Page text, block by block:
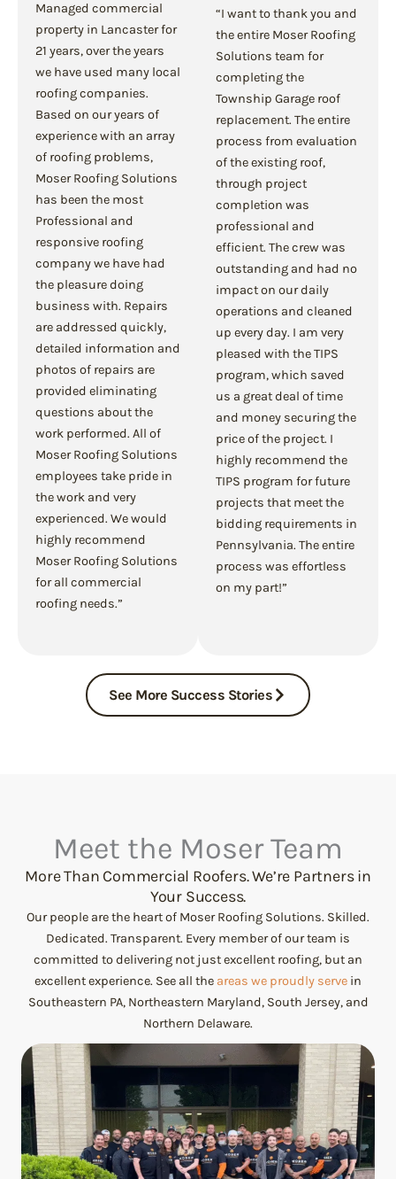
Managed commercial
property in Lancaster for
21 years, over the years
we have used many local
roofing companies.
Based on our years of
experience with an array
of roofing problems,
Moser Roofing Solutions
has been the most
Professional and
responsive roofing
company we have had
the pleasure doing
business with. Repairs
are addressed quickly,
detailed information and
photos of repairs are
provided eliminating
questions about the
work performed. All of
Moser Roofing Solutions
employees take pride in
the work and very
experienced. We would
highly recommend
Moser Roofing Solutions
for all commercial
roofing needs.”
“I want to thank you and
the entire Moser Roofing
Solutions team for
completing the
Township Garage roof
replacement. The entire
process from evaluation
of the existing roof,
through project
completion was
professional and
efficient. The crew was
outstanding and had no
impact on our daily
operations and cleaned
up every day. I am very
pleased with the TIPS
program, which saved
us a great deal of time
and money securing the
price of the project. I
highly recommend the
TIPS program for future
projects that meet the
bidding requirements in
Pennsylvania. The entire
process was effortless
on my part!”
See More Success Stories
Meet the Moser Team
More Than Commercial Roofers. We’re Partners in
Your Success.
Our people are the heart of Moser Roofing Solutions. Skilled.
Dedicated. Transparent. Every member of our team is
committed to delivering not just excellent roofing, but an
excellent experience. See all the areas we proudly serve in
Southeastern PA, Northeastern Maryland, South Jersey, and
Northern Delaware.